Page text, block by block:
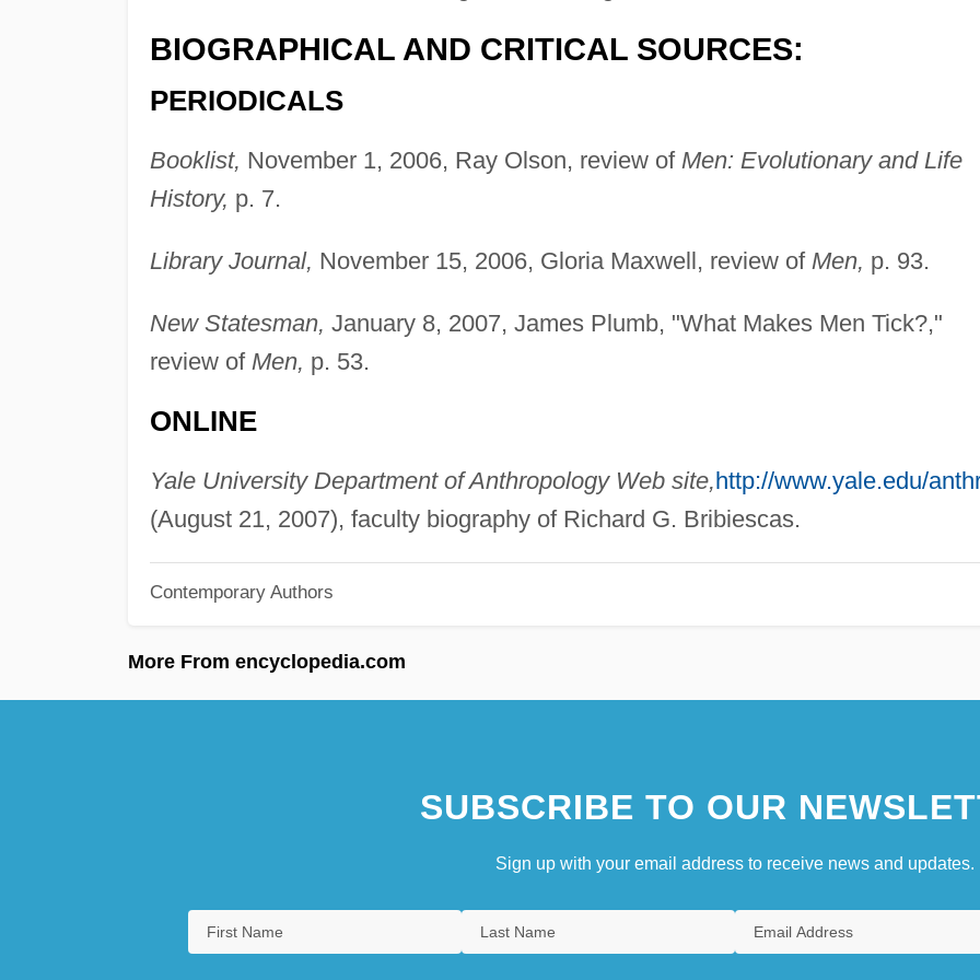
BIOGRAPHICAL AND CRITICAL SOURCES:
PERIODICALS
Booklist, November 1, 2006, Ray Olson, review of Men: Evolutionary and Life
History, p. 7.
Library Journal, November 15, 2006, Gloria Maxwell, review of Men, p. 93.
New Statesman, January 8, 2007, James Plumb, "What Makes Men Tick?,"
review of Men, p. 53.
ONLINE
Yale University Department of Anthropology Web site,http://www.yale.edu/
(August 21, 2007), faculty biography of Richard G. Bribiescas.
Contemporary Authors
More From encyclopedia.com
SUBSCRIBE TO OUR
Sign up with your email address to receive news and updates.